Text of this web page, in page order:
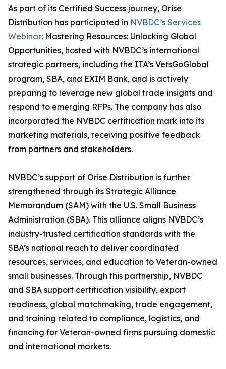
As part of its Certified Success journey, Orise
Distribution has participated in NVBDC’s Services
Webinar: Mastering Resources: Unlocking Global
Opportunities, hosted with NVBDC’s international
strategic partners, including the ITA’s VetsGoGlobal
program, SBA, and EXIM Bank, and is actively
preparing to leverage new global trade insights and
respond to emerging RFPs. The company has also
incorporated the NVBDC certification mark into its
marketing materials, receiving positive feedback
from partners and stakeholders.
NVBDC’s support of Orise Distribution is further
strengthened through its Strategic Alliance
Memorandum (SAM) with the U.S. Small Business
Administration (SBA). This alliance aligns NVBDC’s
industry-trusted certification standards with the
SBA’s national reach to deliver coordinated
resources, services, and education to Veteran-owned
small businesses. Through this partnership, NVBDC
and SBA support certification visibility, export
readiness, global matchmaking, trade engagement,
and training related to compliance, logistics, and
financing for Veteran-owned firms pursuing domestic
and international markets.